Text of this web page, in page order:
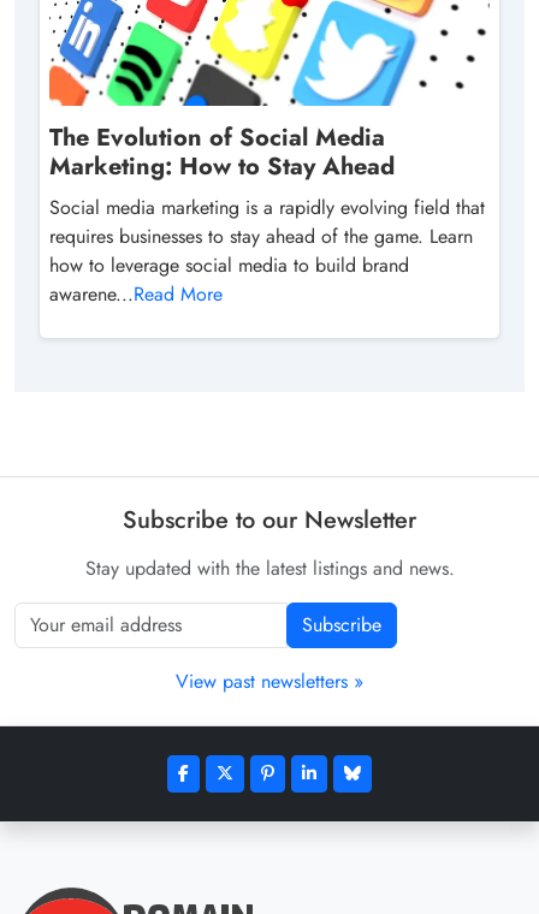
The Evolution of Social Media
Marketing: How to Stay Ahead
Social media marketing is a rapidly evolving field that
requires businesses to stay ahead of the game. Learn
how to leverage social media to build brand
awarene...Read More
Subscribe to our Newsletter
Stay updated with the latest listings and news.
Subscribe
View past newsletters »